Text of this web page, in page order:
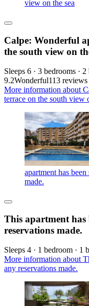
view on the sea
Calpe: Wonderful
the south view on
Sleeps 6 · 3 bedrooms ·
9.2Wonderful113 reviews
More information about
terrace on the south view
apartment has
made.
This apartment has
reservations made.
Sleeps 4 · 1 bedroom · 1
More information about
any reservations made.